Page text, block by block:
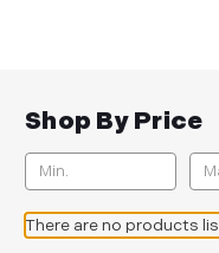
Shop By Price
There are no products